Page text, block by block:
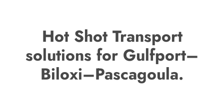
Hot Shot Transport
solutions for Gulfport–
Biloxi–Pascagoula.